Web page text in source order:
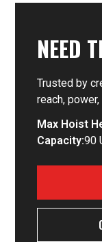
NEED
Trusted by
reach,
Max Hoist
Capacity:90